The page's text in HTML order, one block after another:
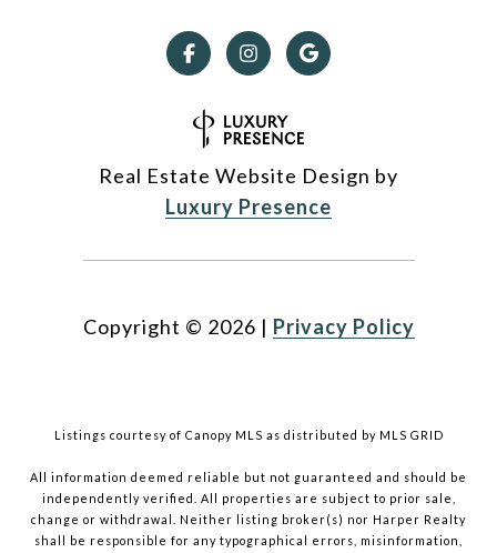
Real Estate Website Design by
Luxury Presence
Copyright © 2026 | Privacy Policy
Listings courtesy of Canopy MLS as distributed by MLS GRID
All information deemed reliable but not guaranteed and should be
independently verified. All properties are subject to prior sale,
change or withdrawal. Neither listing broker(s) nor Harper Realty
shall be responsible for any typographical errors, misinformation,